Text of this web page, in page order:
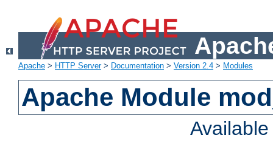
Apache > HTTP Server> Documentation > Version 2.4 > Modules
Apache Module